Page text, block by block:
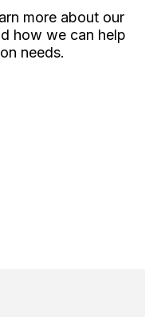
more about our
how we can help
needs.